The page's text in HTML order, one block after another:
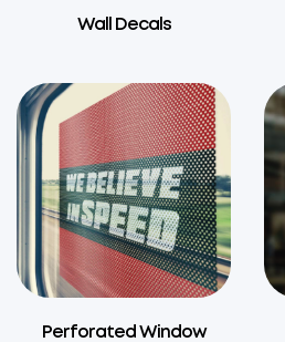
Wall Decals
Perforated Window